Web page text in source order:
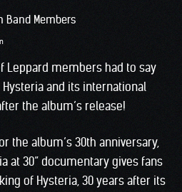
Band Members
Leppard members had to say
and its international
the album’s release!
the album’s 30th anniversary,
at 30” documentary gives fans
of Hysteria, 30 years after its